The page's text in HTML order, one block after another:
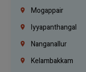
Mogappair
Iyyapanthangal
Nanganallur
Kelambakkam